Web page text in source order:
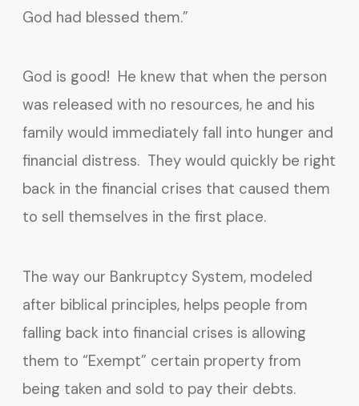
God had blessed them.”
God is good! He knew that when the person
was released with no resources, he and his
family would immediately fall into hunger and
financial distress. They would quickly be right
back in the financial crises that caused them
to sell themselves in the first place.
The way our Bankruptcy System, modeled
after biblical principles, helps people from
falling back into financial crises is allowing
them to “Exempt” certain property from
being taken and sold to pay their debts.